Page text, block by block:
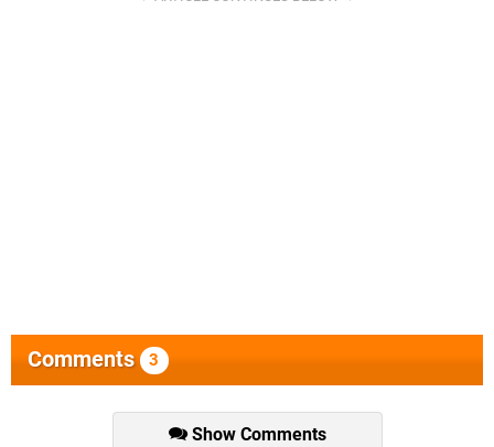
Comments 3
Show Comments